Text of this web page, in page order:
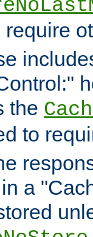
the
to
a